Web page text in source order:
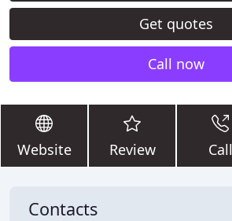
Get quotes
Call now
Website Review Call
Contacts